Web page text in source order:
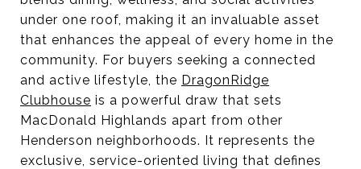
under one roof, making it an invaluable asset
that enhances the appeal of every home in the
community. For buyers seeking a connected
and active lifestyle, the DragonRidge
Clubhouse is a powerful draw that sets
MacDonald Highlands apart from other
Henderson neighborhoods. It represents the
exclusive, service-oriented living that defines